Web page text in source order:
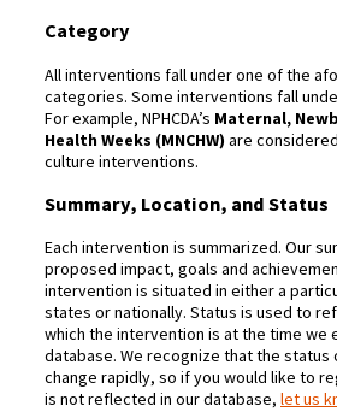
Category
All interventions fall under one of the
categories. Some interventions fall
For example, NPHCDA’s Maternal,
Health Weeks (MNCHW) are
culture interventions.
Summary, Location, and Status
Each intervention is summarized. Our
proposed impact, goals and
intervention is situated in either a
states or nationally. Status is used to
which the intervention is at the time we
database. We recognize that the status
change rapidly, so if you would like to
is not reflected in our database, let us